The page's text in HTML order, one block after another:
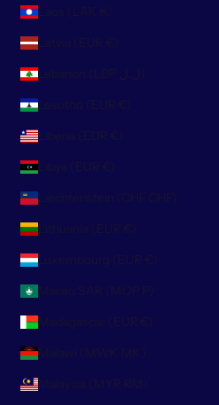
Laos (LAK ₭)
Latvia (EUR €)
Lebanon (LBP ل.ل)
Lesotho (EUR €)
Liberia (EUR €)
Libya (EUR €)
Liechtenstein (CHF CHF)
Lithuania (EUR €)
Luxembourg (EUR €)
Macao SAR (MOP P)
Madagascar (EUR €)
Malawi (MWK MK)
Malaysia (MYR RM)